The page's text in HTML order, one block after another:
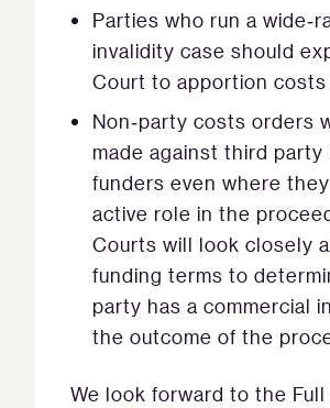
Parties who run a
invalidity case should
Court to apportion costs
Non‑party costs orders
made against third party
funders even where
active role in the
Courts will look closely
funding terms to
party has a commercial
the outcome of the
We look forward to the Full